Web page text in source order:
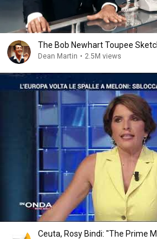
The Bob Newhart Toupee
Dean Martin • 2.5M views
Ceuta, Rosy Bindi: "The Prime